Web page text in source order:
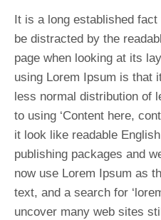
It is a long established fact
be distracted by the
page when looking at its
using Lorem Ipsum is that
less normal distribution of
to using ‘Content here,
it look like readable
publishing packages and
now use Lorem Ipsum as
text, and a search for
uncover many web sites